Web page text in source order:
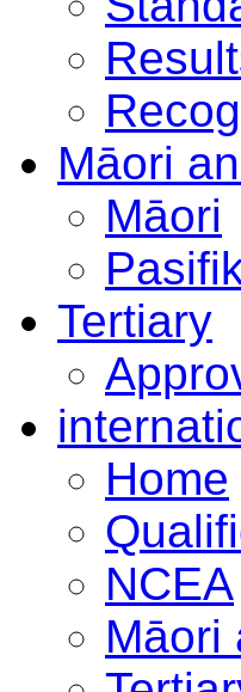
Māori
Māori
Tertiary
Home
NCEA
Māori